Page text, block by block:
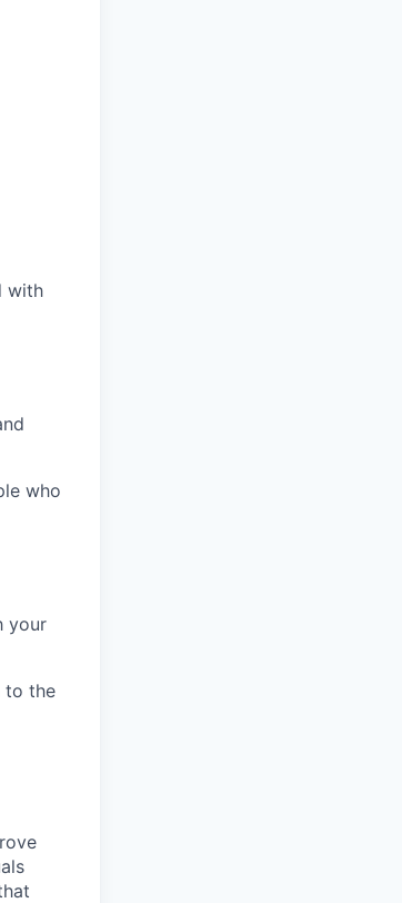
with
who
your
to the